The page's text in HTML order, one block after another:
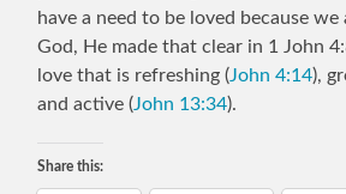
have a need to be loved because
God, He made that clear in 1 John
love that is refreshing (John 4:14),
and active (John 13:34).
Share this: